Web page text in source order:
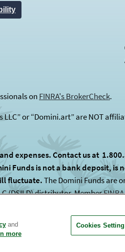
on FINRA's BrokerCheck.
or “Domini.art” are NOT
expenses. Contact us at
Funds is not a bank deposit, is
fluctuate.The Domini Funds are
(DSILD) distributor, MemberFINRA
and
more
Cookies